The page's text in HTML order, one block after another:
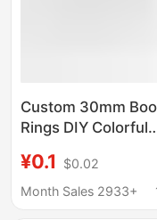
Custom 30mm
Rings DIY Colorful
Colorful Metal
Lacquered
¥0.1
$0.02
Month Sales 2933+